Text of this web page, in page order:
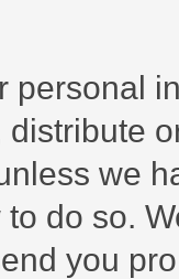
personal
distribute
we
do so.
you